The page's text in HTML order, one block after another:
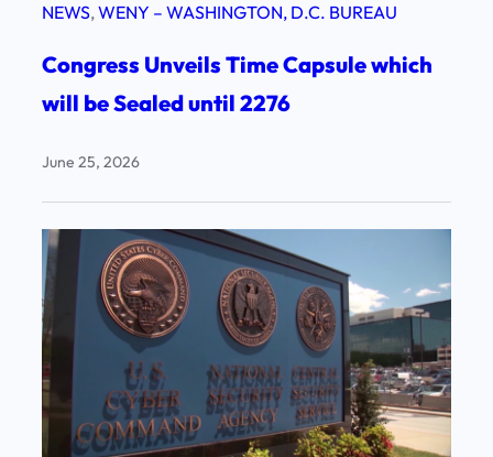
NEWS, WENY – WASHINGTON, D.C. BUREAU
Congress Unveils Time Capsule which
will be Sealed until 2276
June 25, 2026